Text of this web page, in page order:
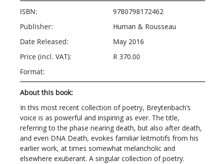
ISBN:
9780798172462
Publisher:
Human & Rousseau
Date Released:
May 2016
Price (incl. VAT):
R 370.00
Format:
About this book:
In this most recent collection of poetry, Breytenbach’s
voice is as powerful and inspiring as ever. The title,
referring to the phase nearing death, but also after death,
and even DNA Death, evokes familiar leitmotifs from his
earlier work, at times somewhat melancholic and
elsewhere exuberant. A singular collection of poetry.